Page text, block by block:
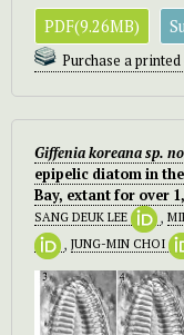
PDF(9.26MB)
Purchase a
Giffenia koreanasp.
epipelic diatom in
Bay, extant for over
SANG DEUK LEE ,
, JUNG-MIN CHOI